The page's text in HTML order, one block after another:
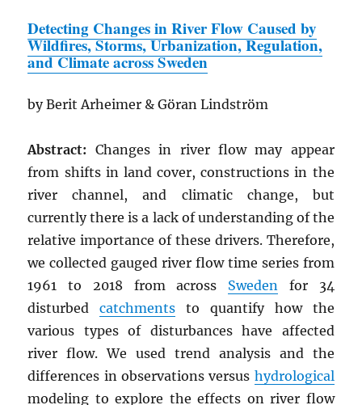
Detecting Changes in River Flow Caused by
Wildfires, Storms, Urbanization, Regulation,
and Climate across Sweden
by Berit Arheimer & Göran Lindström
Abstract: Changes in river flow may appear
from shifts in land cover, constructions in the
river channel, and climatic change, but
currently there is a lack of understanding of the
relative importance of these drivers. Therefore,
we collected gauged river flow time series from
1961 to 2018 from across Sweden for 34
disturbedcatchments to quantify how the
various types of disturbances have affected
river flow. We used trend analysis and the
differences in observations versus hydrological
modeling to explore the effects on river flow